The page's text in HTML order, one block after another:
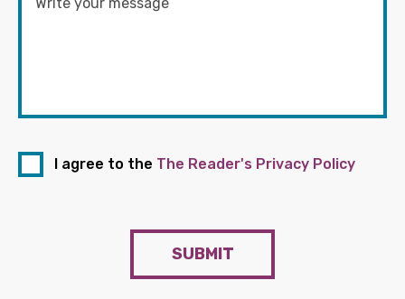
I agree to the The Reader's Privacy Policy
SUBMIT